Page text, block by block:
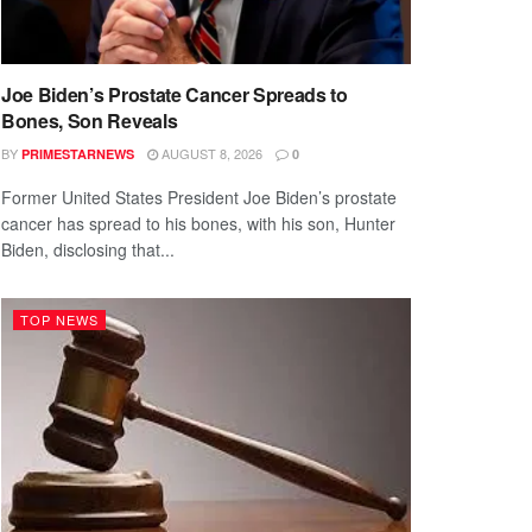
Joe Biden’s Prostate Cancer Spreads to
Bones, Son Reveals
BY PRIMESTARNEWS AUGUST 8, 2026 0
Former United States President Joe Biden’s prostate
cancer has spread to his bones, with his son, Hunter
Biden, disclosing that...
TOP NEWS